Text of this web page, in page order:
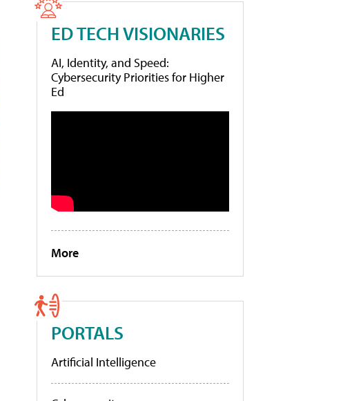
ED TECH VISIONARIES
AI, Identity, and Speed:
Cybersecurity Priorities for Higher
Ed
More
PORTALS
Artificial Intelligence